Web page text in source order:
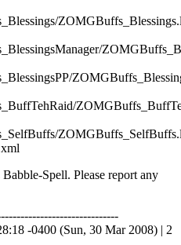
Spell. Please report any
-0400 (Sun, 30 Mar 2008) | 2